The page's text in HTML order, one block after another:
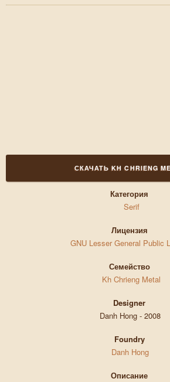
СКАЧАТЬ KH CHRIENG
Категория
Serif
Лицензия
GNU Lesser General Public
Семейство
Kh Chrieng Metal
Designer
Danh Hong - 2008
Foundry
Danh Hong
Описание